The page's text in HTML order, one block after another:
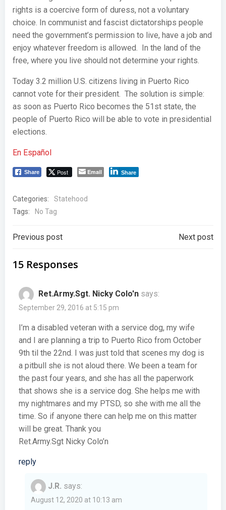
rights is a coercive form of duress, not a voluntary
choice. In communist and fascist dictatorships people
need the government’s permission to live, have a job and
enjoy whatever freedom is allowed. In the land of the
free, where you live should not determine your rights.
Today 3.2 million U.S. citizens living in Puerto Rico
cannot vote for their president. The solution is simple:
as soon as Puerto Rico becomes the 51st state, the
people of Puerto Rico will be able to vote in presidential
elections.
En Español
Share Post Email Share
Categories:
Statehood
Tags:
No Tag
Post
navigation
Previous post Next post
15 Responses
Ret.Army.Sgt. Nicky Colo'n says:
September 29, 2016 at 5:15 pm
I’m a disabled veteran with a service dog, my wife
and I are planning a trip to Puerto Rico from October
9th til the 22nd. I was just told that scenes my dog is
a pitbull she is not aloud there. We been a team for
the past four years, and she has all the paperwork
that shows she is a service dog. She helps me with
my nightmares and my PTSD, so she with me all the
time. So if anyone there can help me on this matter
will be great. Thank you
Ret.Army.Sgt Nicky Colo’n
reply
J.R. says:
August 12, 2020 at 10:13 am